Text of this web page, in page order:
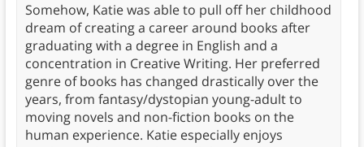
Somehow, Katie was able to pull off her childhood
dream of creating a career around books after
graduating with a degree in English and a
concentration in Creative Writing. Her preferred
genre of books has changed drastically over the
years, from fantasy/dystopian young-adult to
moving novels and non-fiction books on the
human experience. Katie especially enjoys